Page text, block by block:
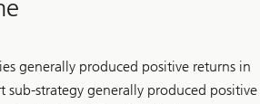
generally produced positive returns in
sub-strategy generally produced positive